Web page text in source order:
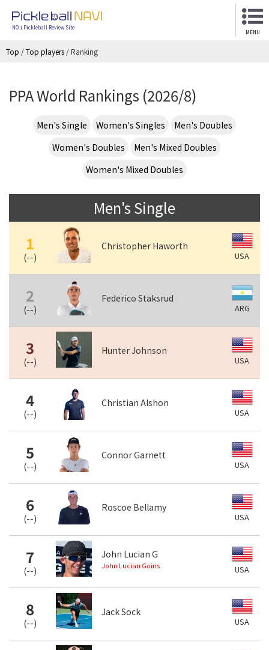
NO.1 Pickleball Review Site
MENU
Top /Top players /Ranking
PPA World Rankings (2026/8)
Men's Single Women's Singles
Men's Doubles
Women's Doubles
Men's Mixed Doubles
Women's Mixed Doubles
Men's Single
1
(--)
Christopher Haworth
USA
2
(--)
Federico Staksrud
ARG
3
(--)
Hunter Johnson
USA
4
(--)
Christian Alshon
USA
5
(--)
Connor Garnett
USA
6
(--)
Roscoe Bellamy
USA
7
(--)
John Lucian G
John Lucian Goins USA
8
(--)
Jack Sock
USA